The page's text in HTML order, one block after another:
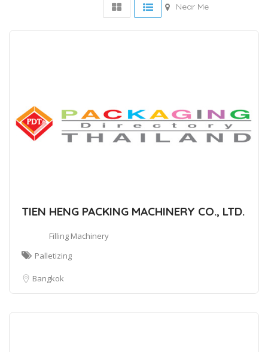
Near Me
TIEN HENG PACKING MACHINERY CO., LTD.
Filling Machinery
Palletizing
Bangkok